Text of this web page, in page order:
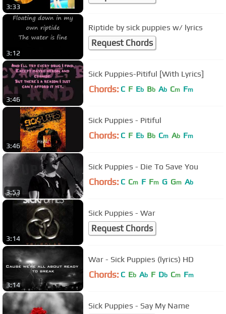
3:33
3:12
Riptide by sick puppies w/ lyrics
Request Chords
3:46
Sick Puppies-Pitiful [With Lyrics]
Chords: C F Eb Bb Ab Cm Fm
3:46
Sick Puppies - Pitiful
Chords: C F Eb Bb Cm Ab Fm
3:53
Sick Puppies - Die To Save You
Chords: C Cm F Fm G Gm Ab
3:14
Sick Puppies - War
Request Chords
3:14
War - Sick Puppies (lyrics) HD
Chords: C Eb Ab F Db Cm Fm
Sick Puppies - Say My Name